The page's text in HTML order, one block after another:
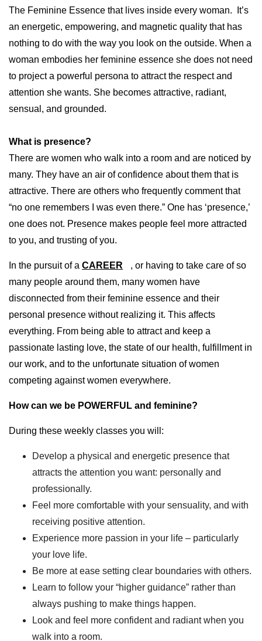
The Feminine Essence that lives inside every woman. It’s
an energetic, empowering, and magnetic quality that has
nothing to do with the way you look on the outside. When a
woman embodies her feminine essence she does not need
to project a powerful persona to attract the respect and
attention she wants. She becomes attractive, radiant,
sensual, and grounded.
What is presence?
There are women who walk into a room and are noticed by
many. They have an air of confidence about them that is
attractive. There are others who frequently comment that
“no one remembers I was even there.” One has ‘presence,’
one does not. Presence makes people feel more attracted
to you, and trusting of you.
In the pursuit of a CAREER
, or having to take care of so
many people around them, many women have
disconnected from their feminine essence and their
personal presence without realizing it. This affects
everything. From being able to attract and keep a
passionate lasting love, the state of our health, fulfillment in
our work, and to the unfortunate situation of women
competing against women everywhere.
How can we be POWERFUL and feminine?
During these weekly classes you will:
Develop a physical and energetic presence that
attracts the attention you want: personally and
professionally.
Feel more comfortable with your sensuality, and with
receiving positive attention.
Experience more passion in your life – particularly
your love life.
Be more at ease setting clear boundaries with others.
Learn to follow your “higher guidance” rather than
always pushing to make things happen.
Look and feel more confident and radiant when you
walk into a room.